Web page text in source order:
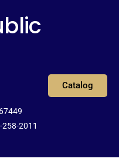
Catalog
258-2011